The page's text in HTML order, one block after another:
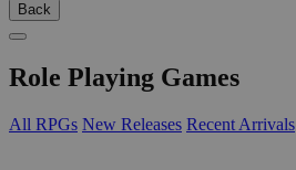
Back
Role Playing Games
All RPGs New Releases Recent Arrivals